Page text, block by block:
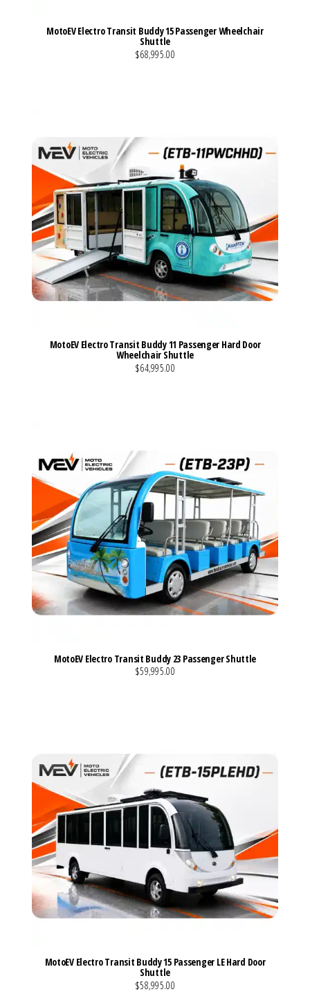
MotoEV Electro Transit Buddy 15 Passenger Wheelchair
Shuttle
$68,995.00
MotoEV Electro Transit Buddy 11 Passenger Hard Door
Wheelchair Shuttle
$64,995.00
MotoEV Electro Transit Buddy 23 Passenger Shuttle
$59,995.00
MotoEV Electro Transit Buddy 15 Passenger LE Hard Door
Shuttle
$58,995.00